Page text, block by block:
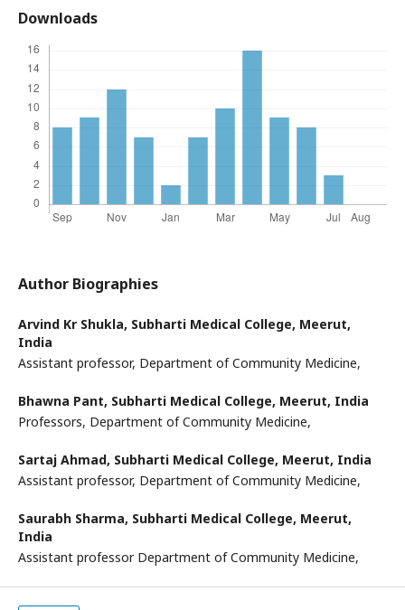
Downloads
Author Biographies
Arvind Kr Shukla, Subharti Medical College, Meerut,
India
Assistant professor, Department of Community Medicine,
Bhawna Pant, Subharti Medical College, Meerut, India
Professors, Department of Community Medicine,
Sartaj Ahmad, Subharti Medical College, Meerut, India
Assistant professor, Department of Community Medicine,
Saurabh Sharma, Subharti Medical College, Meerut,
India
Assistant professor Department of Community Medicine,